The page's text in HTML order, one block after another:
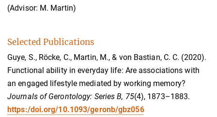
(Advisor: M. Martin)
Selected Publications
Guye, S., Röcke, C., Martin, M., & von Bastian, C. C. (2020).
Functional ability in everyday life: Are associations with
an engaged lifestyle mediated by working memory?
Journals of Gerontology: Series B, 75(4), 1873–1883.
https:/doi.org/10.1093/geronb/gbz056